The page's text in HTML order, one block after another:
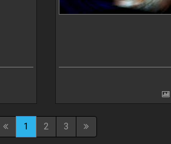
1 2 3